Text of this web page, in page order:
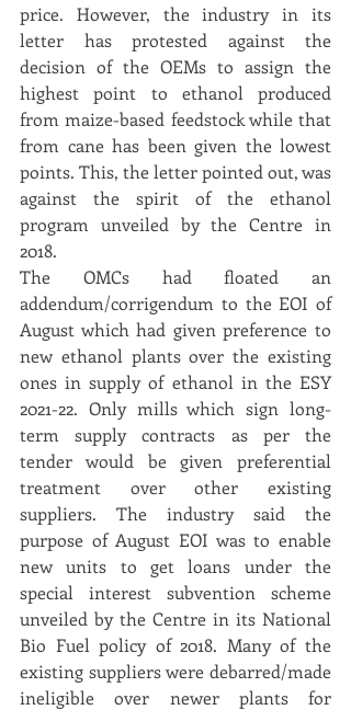
price. However, the industry in its
letter has protested against the
decision of the OEMs to assign the
highest point to ethanol produced
from maize-based feedstock while that
from cane has been given the lowest
points. This, the letter pointed out, was
against the spirit of the ethanol
program unveiled by the Centre in
2018.
The OMCs had floated an
addendum/corrigendum to the EOI of
August which had given preference to
new ethanol plants over the existing
ones in supply of ethanol in the ESY
2021-22. Only mills which sign long-
term supply contracts as per the
tender would be given preferential
treatment over other existing
suppliers. The industry said the
purpose of August EOI was to enable
new units to get loans under the
special interest subvention scheme
unveiled by the Centre in its National
Bio Fuel policy of 2018. Many of the
existing suppliers were debarred/made
ineligible over newer plants for